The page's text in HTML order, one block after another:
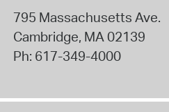
795 Massachusetts Ave.
Cambridge, MA02139
Ph: 617-349-4000